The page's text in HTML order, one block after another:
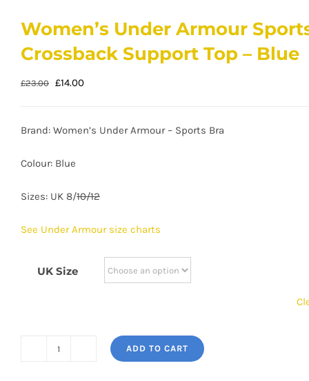
Women’s Under Armour
Crossback Support Top – Blue
£23.00 Original
£14.00Current
Brand: Women’s Under Armour – Sports Bra
Colour: Blue
Sizes: UK 8/10/12
See Under Armour size charts
UK Size
ADD TO CART